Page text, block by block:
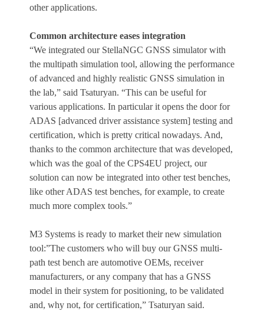
other applications.
Common architecture eases integration
“We integrated our StellaNGC GNSS simulator with
the multipath simulation tool, allowing the performance
of advanced and highly realistic GNSS simulation in
the lab,” said Tsaturyan. “This can be useful for
various applications. In particular it opens the door for
ADAS [advanced driver assistance system] testing and
certification, which is pretty critical nowadays. And,
thanks to the common architecture that was developed,
which was the goal of the CPS4EU project, our
solution can now be integrated into other test benches,
like other ADAS test benches, for example, to create
much more complex tools.”
M3 Systems is ready to market their new simulation
tool:”The customers who will buy our GNSS multi-
path test bench are automotive OEMs, receiver
manufacturers, or any company that has a GNSS
model in their system for positioning, to be validated
and, why not, for certification,” Tsaturyan said.